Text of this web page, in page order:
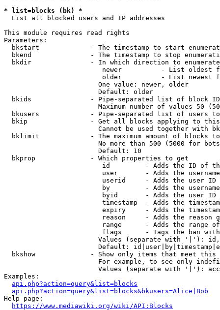
* list=blocks (bk) *
  List all blocked users and IP addresses
This module requires read rights
Parameters:
bkstart             - The timestamp to start
bkend               - The timestamp to stop
  bkdir               - In which direction to enumerate
newer          - List oldest
older          - List newest
                        One value: newer, older
                        Default: older
bkids               - Pipe-separated list of block
Maximum number of values 50
bkusers             - Pipe-separated list of users
bkip                - Get all blocks applying to
Cannot be used together with
bklimit             - The maximum amount of blocks
No more than 500 (5000 for
                        Default: 10
  bkprop              - Which properties to get
id         - Adds the ID of
user       - Adds the
userid     - Adds the user ID
by         - Adds the
byid       - Adds the user ID
timestamp  - Adds the
expiry     - Adds the
reason     - Adds the reason
range      - Adds the range
flags      - Tags the ban
Values (separate with '|'):
Default:
bkshow              - Show only items that meet this
For example, to see only
Values (separate with '|'):
Examples:
api.php?action=query&list=blocks
api.php?action=query&list=blocks&bkusers=Alice|Bob
Help page:
https://www.mediawiki.org/wiki/API:Blocks